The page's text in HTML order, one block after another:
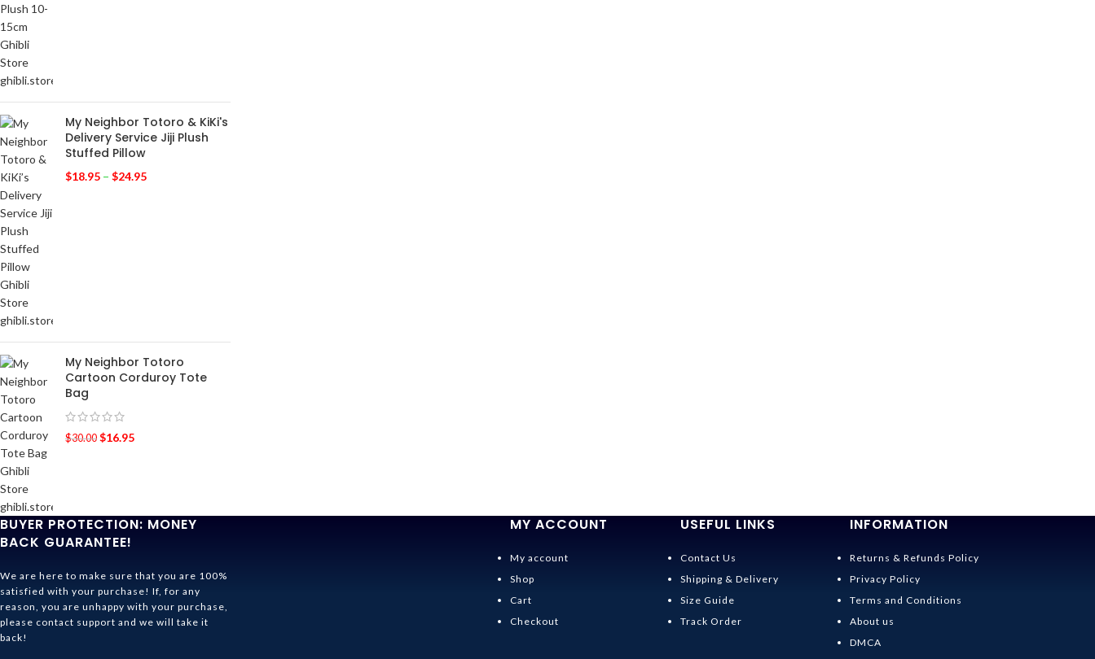
My Neighbor Totoro & KiKi's
Delivery Service Jiji Plush
Stuffed Pillow
$18.95 – $24.95
My Neighbor Totoro
Cartoon Corduroy Tote
Bag
$30.00 $16.95
BUYER PROTECTION: MONEY
BACK GUARANTEE!
We are here to make sure that you are 100%
satisfied with your purchase! If, for any
reason, you are unhappy with your purchase,
please contact support and we will take it
back!
MY ACCOUNT
My account
Shop
Cart
Checkout
USEFUL LINKS
Contact Us
Shipping & Delivery
Size Guide
Track Order
INFORMATION
Returns & Refunds Policy
Privacy Policy
Terms and Conditions
About us
DMCA